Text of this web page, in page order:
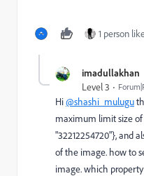
1 person
imadullakhan
Level 3
Hi@shashi_mulugu
maximum limit size
"32212254720"}, and
of the image. how to
image. which